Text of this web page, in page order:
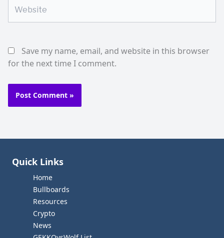
Save my name, email, and website in this browser
for the next time I comment.
Quick Links
Home
Bullboards
Resources
Crypto
News